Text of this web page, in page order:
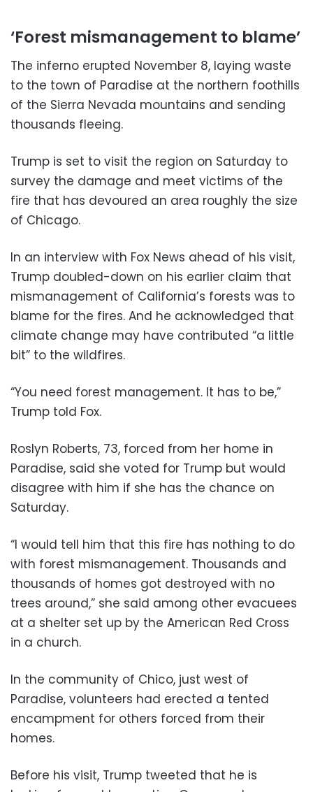
‘Forest mismanagement to blame’
The inferno erupted November 8, laying waste
to the town of Paradise at the northern foothills
of the Sierra Nevada mountains and sending
thousands fleeing.
Trump is set to visit the region on Saturday to
survey the damage and meet victims of the
fire that has devoured an area roughly the size
of Chicago.
In an interview with Fox News ahead of his visit,
Trump doubled-down on his earlier claim that
mismanagement of California’s forests was to
blame for the fires. And he acknowledged that
climate change may have contributed “a little
bit” to the wildfires.
“You need forest management. It has to be,”
Trump told Fox.
Roslyn Roberts, 73, forced from her home in
Paradise, said she voted for Trump but would
disagree with him if she has the chance on
Saturday.
“I would tell him that this fire has nothing to do
with forest mismanagement. Thousands and
thousands of homes got destroyed with no
trees around,” she said among other evacuees
at a shelter set up by the American Red Cross
in a church.
In the community of Chico, just west of
Paradise, volunteers had erected a tented
encampment for others forced from their
homes.
Before his visit, Trump tweeted that he is